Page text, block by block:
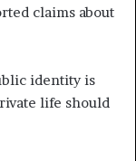
claims about
identity is
life should